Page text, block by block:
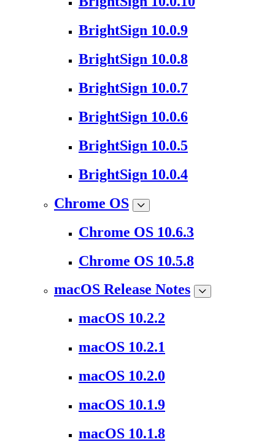
BrightSign 10.0.9
BrightSign 10.0.8
BrightSign 10.0.7
BrightSign 10.0.6
BrightSign 10.0.5
BrightSign 10.0.4
Chrome OS
Chrome OS 10.6.3
Chrome OS 10.5.8
macOS Release Notes
macOS 10.2.2
macOS 10.2.1
macOS 10.2.0
macOS 10.1.9
macOS 10.1.8